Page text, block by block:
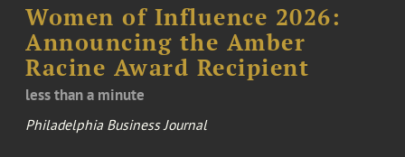
Women of Influence 2026:
Announcing the Amber
Racine Award Recipient
less than a minute
Philadelphia Business Journal